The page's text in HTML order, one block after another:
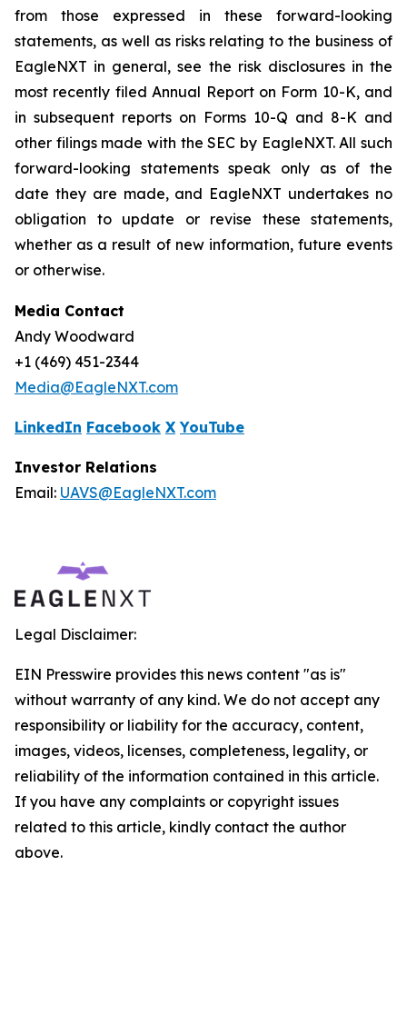
from those expressed in these forward-looking
statements, as well as risks relating to the business of
EagleNXT in general, see the risk disclosures in the
most recently filed Annual Report on Form 10-K, and
in subsequent reports on Forms 10-Q and 8-K and
other filings made with the SEC by EagleNXT. All such
forward-looking statements speak only as of the
date they are made, and EagleNXT undertakes no
obligation to update or revise these statements,
whether as a result of new information, future events
or otherwise.
Media Contact
Andy Woodward
+1 (469) 451-2344
Media@EagleNXT.com
LinkedIn Facebook X YouTube
Investor Relations
Email: UAVS@EagleNXT.com
Legal Disclaimer:
EIN Presswire provides this news content "as is"
without warranty of any kind. We do not accept any
responsibility or liability for the accuracy, content,
images, videos, licenses, completeness, legality, or
reliability of the information contained in this article.
If you have any complaints or copyright issues
related to this article, kindly contact the author
above.